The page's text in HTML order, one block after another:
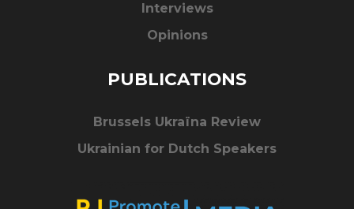
Interviews
Opinions
PUBLICATIONS
Brussels Ukraïna Review
Ukrainian for Dutch Speakers